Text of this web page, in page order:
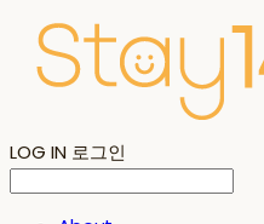
LOG IN 로그인